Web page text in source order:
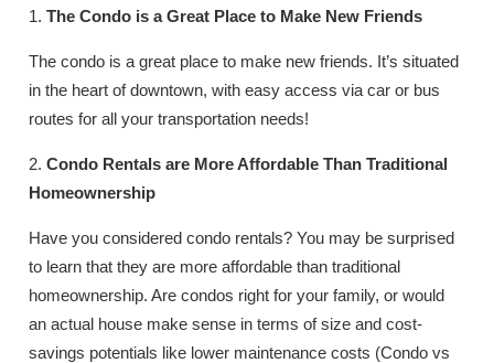
1.The Condo is a Great Place to Make New Friends
The condo is a great place to make new friends. It’s situated
in the heart of downtown, with easy access via car or bus
routes for all your transportation needs!
2.Condo Rentals are More Affordable Than Traditional
Homeownership
Have you considered condo rentals? You may be surprised
to learn that they are more affordable than traditional
homeownership. Are condos right for your family, or would
an actual house make sense in terms of size and cost-
savings potentials like lower maintenance costs (Condo vs